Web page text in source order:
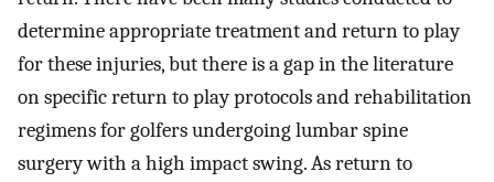
determine appropriate treatment and return to play
for these injuries, but there is a gap in the literature
on specific return to play protocols and rehabilitation
regimens for golfers undergoing lumbar spine
surgery with a high impact swing. As return to